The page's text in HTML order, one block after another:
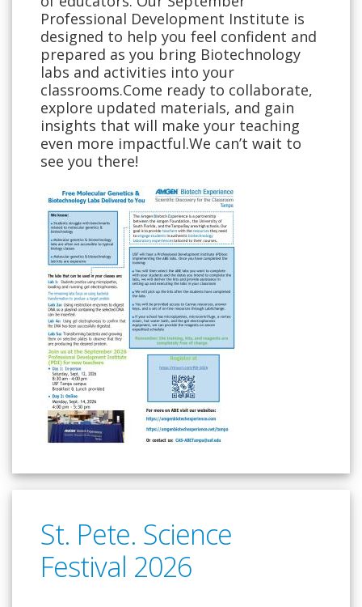
Professional Development Institute is
designed to help you feel confident and
prepared as you bring Biotechnology
labs and activities into your
classrooms.Come ready to collaborate,
explore updated materials, and gain
insights that will make your teaching
even more impactful.We can’t wait to
see you there!
St. Pete. Science
Festival 2026